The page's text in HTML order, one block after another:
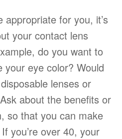
for you, it’s
your contact lens
do you want to
your eye color? Would
lenses or
about the benefits or
so that you can make
you’re over 40, your